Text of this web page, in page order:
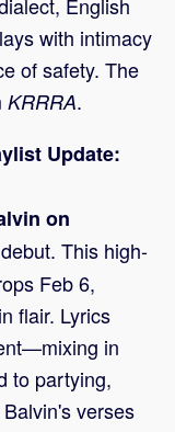
with intimacy
of safety. The
KRRRA.
Update:
on
This high-
Feb 6,
flair. Lyrics
in
to partying,
verses